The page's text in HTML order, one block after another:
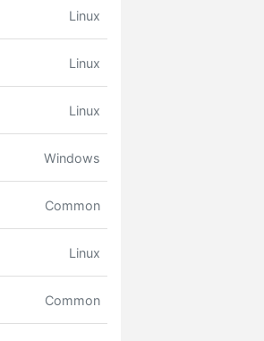
Linux
Linux
Linux
Windows
Common
Linux
Common